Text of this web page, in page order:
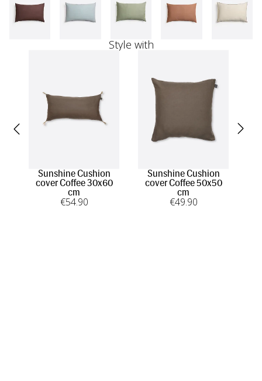
Style with
Sunshine Cushion
cover Coffee 30x60
cm
€54.90
Sunshine Cushion
cover Coffee 50x50
cm
€49.90